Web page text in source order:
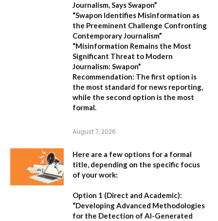
Journalism, Says Swapon”
“Swapon Identifies Misinformation as
the Preeminent Challenge Confronting
Contemporary Journalism”
“Misinformation Remains the Most
Significant Threat to Modern
Journalism: Swapon”
Recommendation: The first option is
the most standard for news reporting,
while the second option is the most
formal.
August 7, 2026
Here are a few options for a formal
title, depending on the specific focus
of your work:
Option 1 (Direct and Academic):
“Developing Advanced Methodologies
for the Detection of AI-Generated